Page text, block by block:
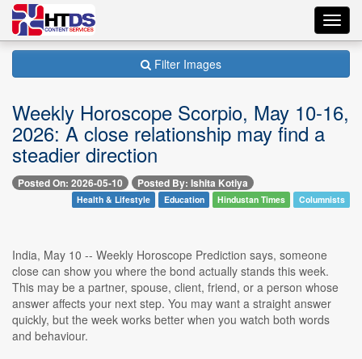
Filter Images
Weekly Horoscope Scorpio, May 10-16,
2026: A close relationship may find a
steadier direction
Posted On: 2026-05-10 Posted By: Ishita Kotiya
Health & Lifestyle Education Hindustan Times Columnists
India, May 10 -- Weekly Horoscope Prediction says, someone
close can show you where the bond actually stands this week.
This may be a partner, spouse, client, friend, or a person whose
answer affects your next step. You may want a straight answer
quickly, but the week works better when you watch both words
and behaviour.